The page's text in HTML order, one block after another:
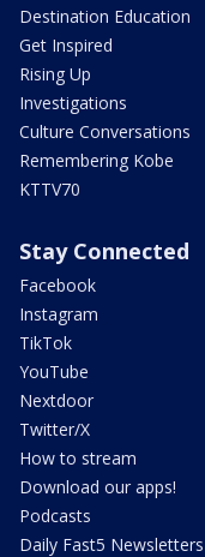
Destination Education
Get Inspired
Rising Up
Investigations
Culture Conversations
Remembering Kobe
KTTV70
Stay Connected
Facebook
Instagram
TikTok
YouTube
Nextdoor
Twitter/X
How to stream
Download our apps!
Podcasts
Daily Fast5 Newsletters